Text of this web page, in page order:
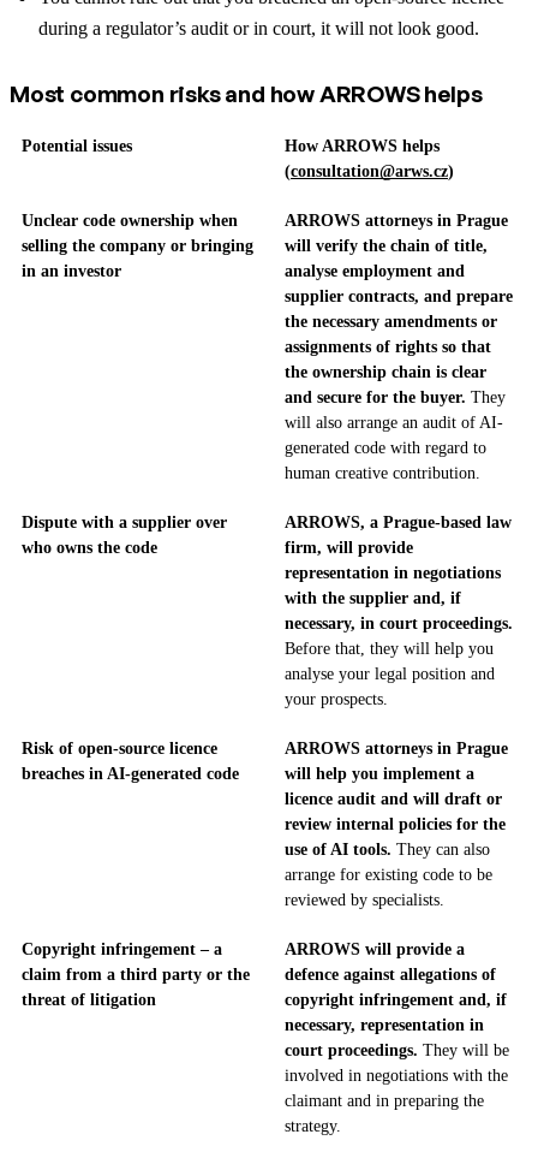
during a regulator’s audit or in court, it will not look good.
Most common risks and how ARROWS helps
Potential issues
How ARROWS helps
(consultation@arws.cz)
Unclear code ownership when
selling the company or bringing
in an investor
ARROWS attorneys in Prague
will verify the chain of title,
analyse employment and
supplier contracts, and prepare
the necessary amendments or
assignments of rights so that
the ownership chain is clear
and secure for the buyer. They
will also arrange an audit of AI-
generated code with regard to
human creative contribution.
Dispute with a supplier over
who owns the code
ARROWS, a Prague-based law
firm, will provide
representation in negotiations
with the supplier and, if
necessary, in court proceedings.
Before that, they will help you
analyse your legal position and
your prospects.
Risk of open-source licence
breaches in AI-generated code
ARROWS attorneys in Prague
will help you implement a
licence audit and will draft or
review internal policies for the
use of AI tools. They can also
arrange for existing code to be
reviewed by specialists.
Copyright infringement – a
claim from a third party or the
threat of litigation
ARROWS will provide a
defence against allegations of
copyright infringement and, if
necessary, representation in
court proceedings. They will be
involved in negotiations with the
claimant and in preparing the
strategy.